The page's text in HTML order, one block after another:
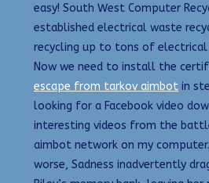
easy! South West Computer
established electrical waste
recycling up to tons of
Now we need to install the
escape from tarkov aimbot in
looking for a Facebook video
interesting videos from the
aimbot network on my
worse, Sadness inadvertently